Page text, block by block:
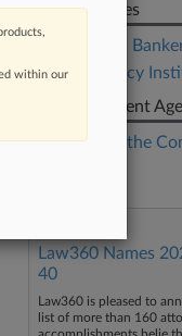
Companies
American
Bank Policy
Government
Office of the
Law360 Names
40
Law360 is pleased to
list of more than 160
within our